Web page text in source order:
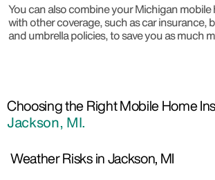
You can also combine your Michigan
with other coverage, such as car insurance,
and umbrella policies, to save you as much
Choosing the Right Mobile Home
Jackson, MI.
Weather Risks in Jackson, MI